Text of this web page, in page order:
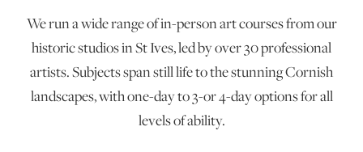
ALL ART COURSES
YOUNG ARTISTS
We run a wide range of in-person art courses from our
historic studios in St Ives, led by over 30 professional
artists. Subjects span still life to the stunning Cornish
landscapes, with one-day to 3-or 4-day options for all
levels of ability.